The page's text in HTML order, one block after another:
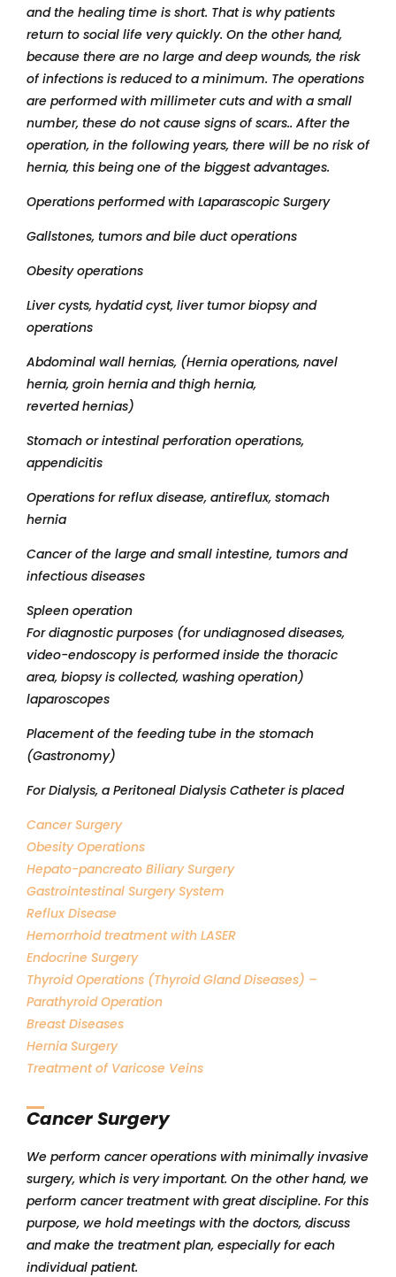
and the healing time is short. That is why patients
return to social life very quickly. On the other hand,
because there are no large and deep wounds, the risk
of infections is reduced to a minimum. The operations
are performed with millimeter cuts and with a small
number, these do not cause signs of scars.. After the
operation, in the following years, there will be no risk of
hernia, this being one of the biggest advantages.
Operations performed with Laparascopic Surgery
Gallstones, tumors and bile duct operations
Obesity operations
Liver cysts, hydatid cyst, liver tumor biopsy and
operations
Abdominal wall hernias, (Hernia operations, navel
hernia, groin hernia and thigh hernia,
reverted hernias)
Stomach or intestinal perforation operations,
appendicitis
Operations for reflux disease, antireflux, stomach
hernia
Cancer of the large and small intestine, tumors and
infectious diseases
Spleen operation
For diagnostic purposes (for undiagnosed diseases,
video-endoscopy is performed inside the thoracic
area, biopsy is collected, washing operation)
laparoscopes
Placement of the feeding tube in the stomach
(Gastronomy)
For Dialysis, a Peritoneal Dialysis Catheter is placed
Cancer Surgery
Obesity Operations
Hepato-pancreato Biliary Surgery
Gastrointestinal Surgery System
Reflux Disease
Hemorrhoid treatment with LASER
Endocrine Surgery
Thyroid Operations (Thyroid Gland Diseases) –
Parathyroid Operation
Breast Diseases
Hernia Surgery
Treatment of Varicose Veins
Cancer Surgery
We perform cancer operations with minimally invasive
surgery, which is very important. On the other hand, we
perform cancer treatment with great discipline. For this
purpose, we hold meetings with the doctors, discuss
and make the treatment plan, especially for each
individual patient.